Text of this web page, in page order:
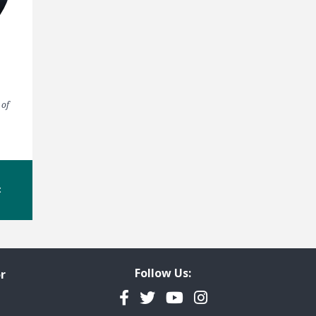
Follow Us:
Facebook
TwitterYouTubeInstagram